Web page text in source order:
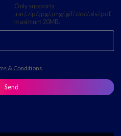
Only supports
.rar/.zip/.jpg/.png/.gif/.doc/.xls/.pdf,
maximum 20MB.
& Conditions
Send